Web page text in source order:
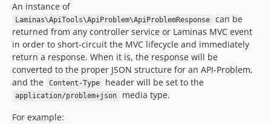
An instance of
Laminas\ApiTools\ApiProblem\ApiProblemResponse
can be
returned from any controller service or Laminas MVC event
in order to short-circuit the MVC lifecycle and immediately
return a response. When it is, the response will be
converted to the proper JSON structure for an API-Problem,
and the
Content-Type header will be set to the
application/problem+json
media type.
For example: